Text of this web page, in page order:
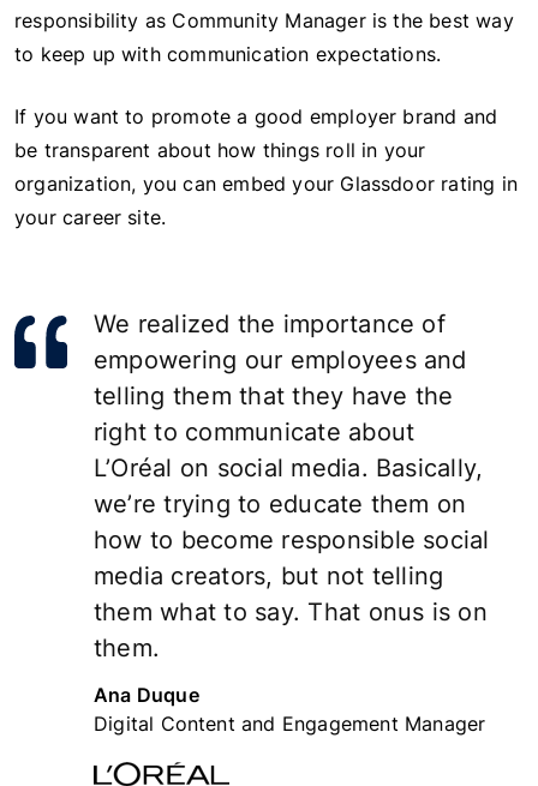
responsibility as Community Manager is the best way
to keep up with communication expectations.
If you want to promote a good employer brand and
be transparent about how things roll in your
organization, you can embed your Glassdoor rating in
your career site.
We realized the importance of
empowering our employees and
telling them that they have the
right to communicate about
L’Oréal on social media. Basically,
we’re trying to educate them on
how to become responsible social
media creators, but not telling
them what to say. That onus is on
them.
Ana Duque
Digital Content and Engagement Manager